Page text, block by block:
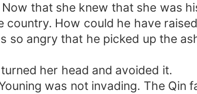
that she knew that she was
How could he have
so angry that he picked up the
her head and avoided it.
was not invading. The Qin